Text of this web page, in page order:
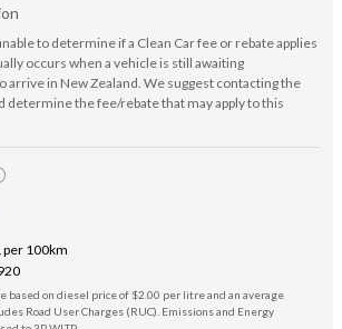
to determine if a Clean Car fee or rebate applies
occurs when a vehicle is still awaiting
arrive in New Zealand. We suggest contacting the
determine the fee/rebate that may apply to this
per 100km
based on diesel price of $2.00 per litre and an average
Road User Charges (RUC). Emissions and Energy